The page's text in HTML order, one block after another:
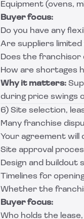
Equipment (ovens,
Buyer focus:
Do you have any
Are suppliers
Does the franchisor
How are shortages
Why it matters:
during price swings
6) Site selection,
Many franchise
Your agreement will
Site approval
Design and buildout
Timelines for
Whether the
Buyer focus:
Who holds the